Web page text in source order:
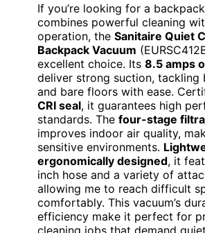
If you’re looking for a
combines powerful cleaning
operation, the Sanitaire Quiet
Backpack Vacuum
excellent choice. Its 8.5 amps
deliver strong suction, tackling
and bare floors with ease.
CRI seal, it guarantees high
standards. The four-stage
improves indoor air quality,
sensitive environments.
ergonomically designed, it
inch hose and a variety of
allowing me to reach difficult
comfortably. This vacuum’s
efficiency make it perfect for
cleaning jobs that demand